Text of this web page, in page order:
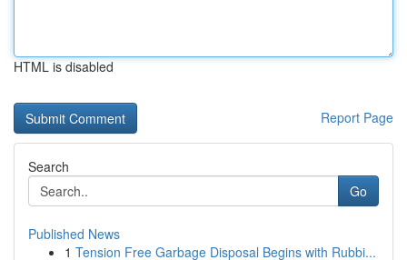
HTML is disabled
Report Page
Search
Go
Published News
1 Tension Free Garbage Disposal Begins with Rubbi...